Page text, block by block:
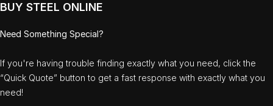
BUY STEEL ONLINE
Need Something Special?
If you're having trouble finding exactly what you need, click the
“Quick Quote” button to get a fast response with exactly what you
need!